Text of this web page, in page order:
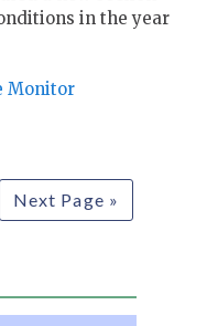
in the year
Monitor
Next Page »